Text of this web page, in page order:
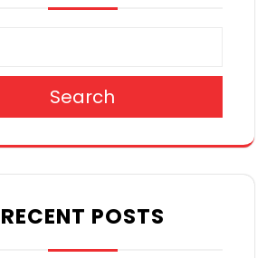
Search
RECENT POSTS